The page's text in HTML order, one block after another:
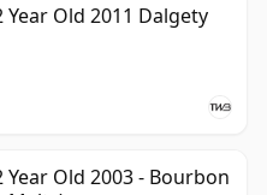
Year Old 2011 Dalgety
Year Old 2003 - Bourbon